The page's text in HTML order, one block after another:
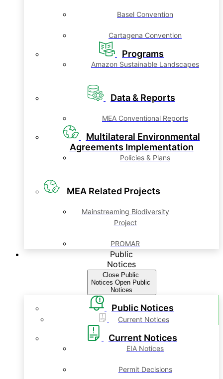
Basel Convention
Cartagena Convention
Programs
Amazon Sustainable Landscapes
Data & Reports
MEA Conventional Reports
Multilateral Environmental
Agreements Implementation
Policies & Plans
MEA Related Projects
Mainstreaming Biodiversity
Project
PROMAR
Public
Notices
Close Public
Notices Open Public
Notices
Public Notices
Current Notices
Current Notices
EIA Notices
Permit Decisions